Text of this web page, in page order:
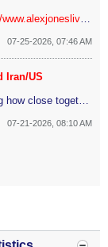
2026/0...-conduct-towar
07-25-2026, 07:46 AM
Iran/US
Interesting map on Alex Jones site showing how close together both the Russia/Ukraine conflict and the Iran war is
07-21-2026, 08:10 AM